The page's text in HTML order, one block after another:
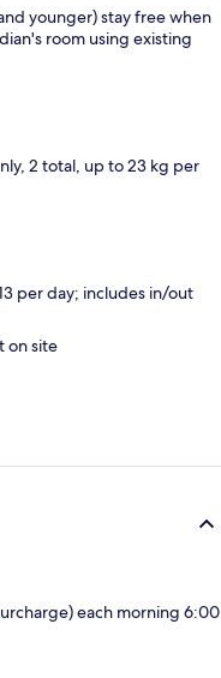
younger) stay free when
room using existing
2 total, up to 23 kg per
per day; includes in/out
on site
each morning 6:00